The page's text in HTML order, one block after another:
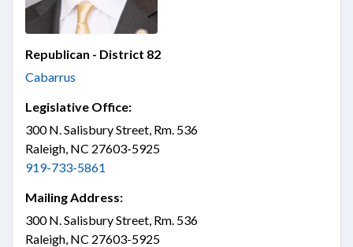
Republican - District 82
Cabarrus
Legislative Office:
300 N. Salisbury Street, Rm. 536
Raleigh, NC 27603-5925
919-733-5861
Mailing Address:
300 N. Salisbury Street, Rm. 536
Raleigh, NC 27603-5925